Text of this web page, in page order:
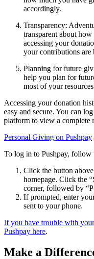
accordingly.
Transparency:
transparent about
accessing your
your contributions
Planning for future
help you plan for
most of your
Accessing your donation
easy and secure. You can
platform to view a complete
Personal Giving on Pushpay
To log in to Pushpay, follow
Click the button
homepage. Click the
corner, followed by
If prompted, enter
sent to your phone.
If you have trouble with
Pushpay here.
Make a